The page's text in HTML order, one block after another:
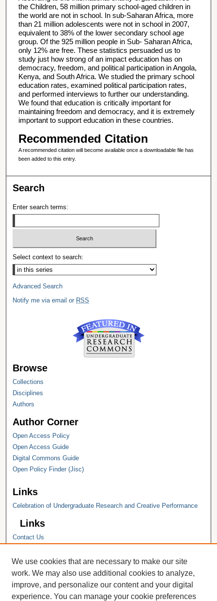
the Children, 58 million primary school-aged children in
the world are not in school. In sub-Saharan Africa, more
than 21 million adolescents were not in school in 2007,
equivalent to 38% of the lower secondary school age
group. Of the 925 million people in Sub- Saharan Africa,
only 12% are free. These statistics persuaded us to
study just how strong of an impact education has on
democracy, freedom, and political participation in Angola,
Kenya, and South Africa. We studied the primary school
education rates, examined political participation rates,
and performed interviews to further our understanding.
We found that education is critically important for
maintaining freedom and democracy, and it is extremely
important to support education in these countries.
Recommended Citation
A recommended citation will become available once a downloadable file has
been added to this entry.
Search
Enter search terms:
Select context to search:
Advanced Search
Notify me via email or RSS
Browse
Collections
Disciplines
Authors
Author Corner
Open Access Policy
Open Access Guide
Digital Commons Guide
Open Policy Finder (Jisc)
Links
Celebration of Undergraduate Research and Creative Performance
Links
Contact Us
Hope College Library
Hope College Archives and Special
Collections
JSTOR Digital Collections
We use cookies that are necessary to make our site
work. We may also use additional cookies to analyze,
improve, and personalize our content and your digital
experience. You can manage your cookie preferences